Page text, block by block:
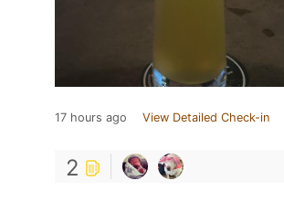
17 hours ago View Detailed Check-in
2